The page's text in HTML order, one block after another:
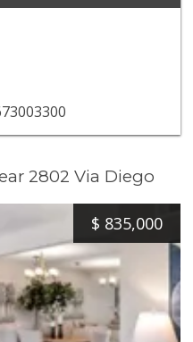
2802 Via Diego
$ 835,000